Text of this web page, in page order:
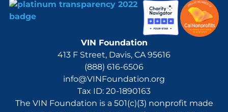
VIN Foundation
413 F Street, Davis, CA 95616
(888) 616-6506
info@VINFoundation.org
Tax ID: 20-1890163
The VIN Foundation is a 501(c)(3) nonprofit made